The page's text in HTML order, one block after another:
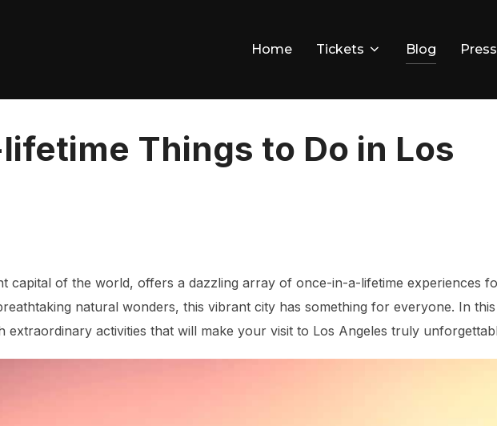
Home Tickets Blog Press
Things to Do in Los
capital of the world, offers a dazzling array of once-in-a-lifetime experiences
natural wonders, this vibrant city has something for everyone. In this
activities that will make your visit to Los Angeles truly